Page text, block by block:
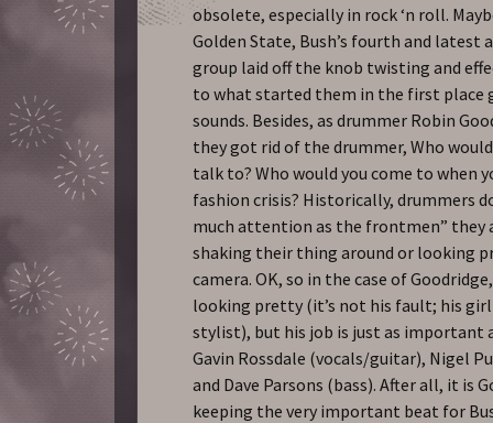
obsolete, especially in rock ‘n roll.
Golden State, Bush’s fourth and latest
group laid off the knob twisting and
to what started them in the first place
sounds. Besides, as drummer Robin
they got rid of the drummer, Who
talk to? Who would you come to when
fashion crisis? Historically, drummers
much attention as the frontmen” they
shaking their thing around or looking
camera. OK, so in the case of
looking pretty (it’s not his fault; his
stylist), but his job is just as important
Gavin Rossdale (vocals/guitar), Nigel
and Dave Parsons (bass). After all, it is
keeping the very important beat for